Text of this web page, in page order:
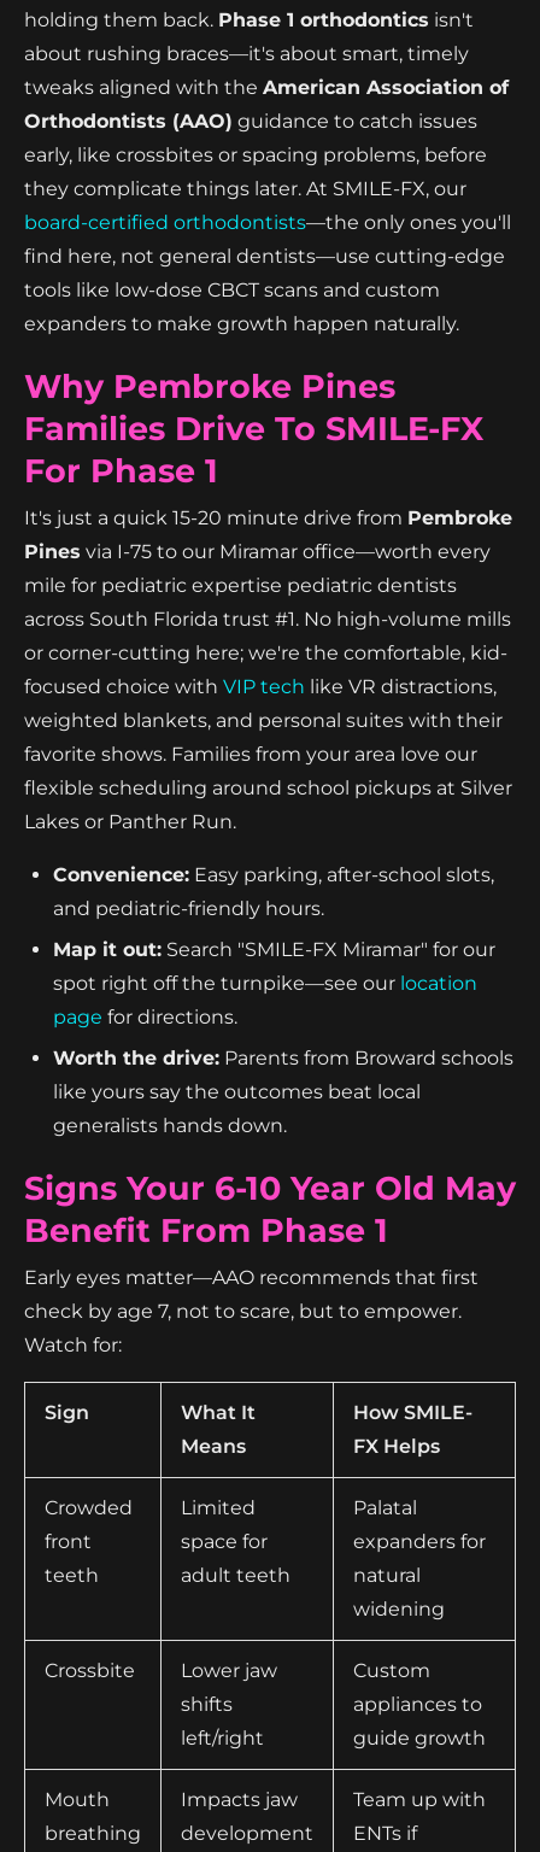
holding them back. Phase 1 orthodontics isn't
about rushing braces—it's about smart, timely
tweaks aligned with the American Association of
Orthodontists (AAO) guidance to catch issues
early, like crossbites or spacing problems, before
they complicate things later. At SMILE-FX, our
board-certified orthodontists—the only ones you'll
find here, not general dentists—use cutting-edge
tools like low-dose CBCT scans and custom
expanders to make growth happen naturally.
Why Pembroke Pines
Families Drive To SMILE-FX
For Phase 1
It's just a quick 15-20 minute drive from Pembroke
Pines via I-75 to our Miramar office—worth every
mile for pediatric expertise pediatric dentists
across South Florida trust #1. No high-volume mills
or corner-cutting here; we're the comfortable, kid-
focused choice with VIP tech like VR distractions,
weighted blankets, and personal suites with their
favorite shows. Families from your area love our
flexible scheduling around school pickups at Silver
Lakes or Panther Run.
Convenience: Easy parking, after-school slots,
and pediatric-friendly hours.
Map it out: Search "SMILE-FX Miramar" for our
spot right off the turnpike—see our location
page for directions.
Worth the drive: Parents from Broward schools
like yours say the outcomes beat local
generalists hands down.
Signs Your 6-10 Year Old May
Benefit From Phase 1
Early eyes matter—AAO recommends that first
check by age 7, not to scare, but to empower.
Watch for:
Sign
What It
Means
How SMILE-
FX Helps
Crowded
front
teeth
Limited
space for
adult teeth
Palatal
expanders for
natural
widening
Crossbite
Lower jaw
shifts
left/right
Custom
appliances to
guide growth
Mouth
breathing
Impacts jaw
development
Team up with
ENTs if